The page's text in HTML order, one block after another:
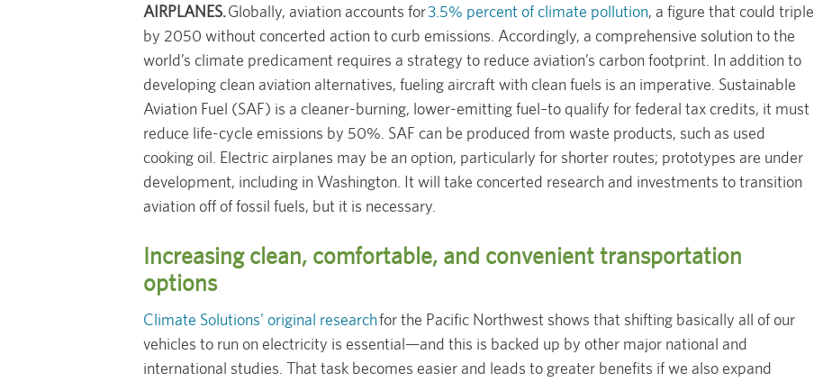
AIRPLANES.Globally, aviation accounts for3.5% percent of climate pollution, a figure that could triple
by 2050 without concerted action to curb emissions. Accordingly, a comprehensive solution to the
world’s climate predicament requires a strategy to reduce aviation’s carbon footprint. In addition to
developing clean aviation alternatives, fueling aircraft with clean fuels is an imperative. Sustainable
Aviation Fuel (SAF) is a cleaner-burning, lower-emitting fuel–to qualify for federal tax credits, it must
reduce life-cycle emissions by 50%. SAF can be produced from waste products, such as used
cooking oil. Electric airplanes may be an option, particularly for shorter routes; prototypes are under
development, including in Washington. It will take concerted research and investments to transition
aviation off of fossil fuels, but it is necessary.
Increasing clean, comfortable, and convenient transportation
options
Climate Solutions’ original researchfor the Pacific Northwest shows that shifting basically all of our
vehicles to run on electricity is essential—and this is backed up by other major national and
international studies. That task becomes easier and leads to greater benefits if we also expand